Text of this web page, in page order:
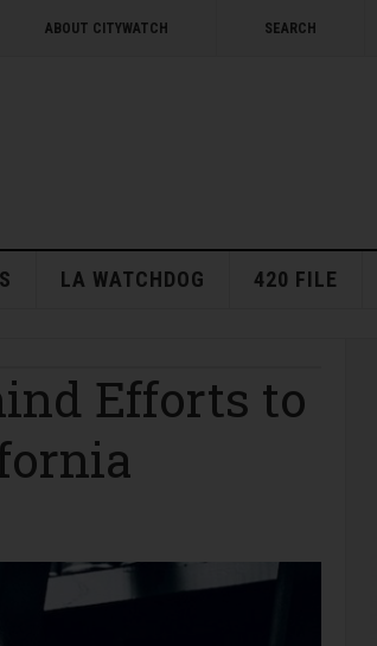
ABOUT CITYWATCH SEARCH
LA WATCHDOG 420 FILE
Efforts to